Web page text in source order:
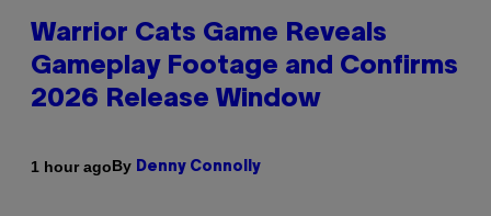
Warrior Cats Game Reveals
Gameplay Footage and Confirms
2026 Release Window
1 hour agoBy Denny Connolly